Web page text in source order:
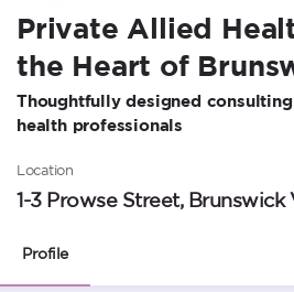
Private Allied
the Heart of
Thoughtfully designed
health professionals
Location
1-3 Prowse Street, Brunswick
Profile